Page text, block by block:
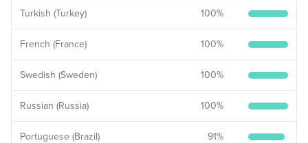
Turkish (Turkey) 100%
French (France) 100%
Swedish (Sweden) 100%
Russian (Russia) 100%
Portuguese (Brazil) 91%